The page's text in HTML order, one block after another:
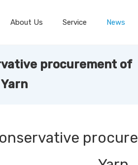
About Us Service News
procurement of